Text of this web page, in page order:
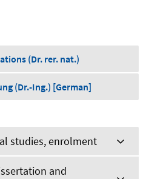
(Dr. rer. nat.)
(Dr.-Ing.) [German]
studies, enrolment
and